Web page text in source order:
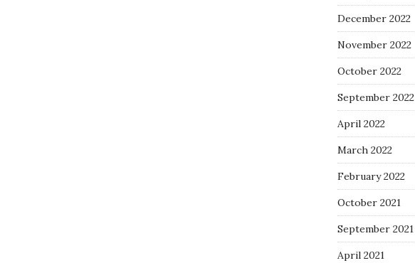
December 2022
November 2022
October 2022
September 2022
April 2022
March 2022
February 2022
October 2021
September 2021
April 2021